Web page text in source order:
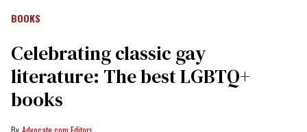
BOOKS
Celebrating classic gay
literature: The best LGBTQ+
books
Advocate.com Editors